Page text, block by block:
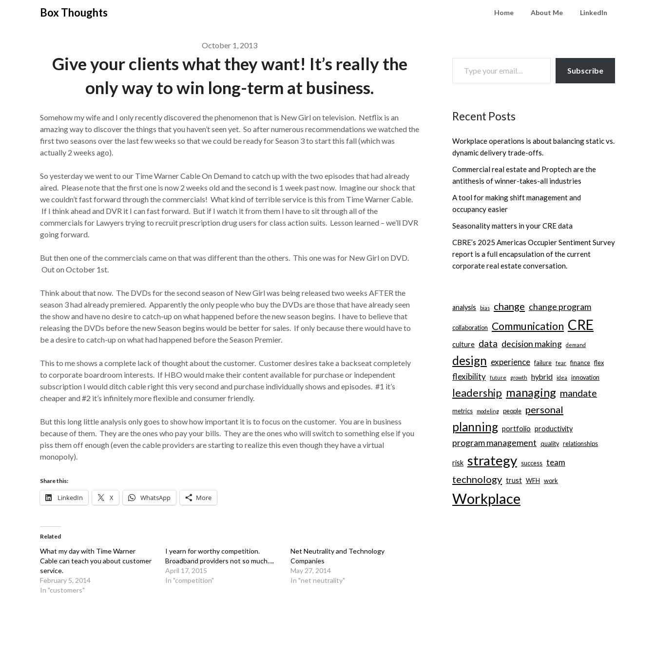
Box Thoughts Home About Me LinkedIn
October 1, 2013
Give your clients what they want! It’s really the
only way to win long-term at business.
Somehow my wife and I only recently discovered the phenomenon that is New Girl on television. Netflix is an
amazing way to discover the things that you haven’t seen yet. So after numerous recommendations we watched the
first two seasons over the last few weeks so that we could be ready for Season 3 to start this fall (which was
actually 2 weeks ago).
So yesterday we went to our Time Warner Cable On Demand to catch up with the two episodes that had already
aired. Please note that the first one is now 2 weeks old and the second is 1 week past now. Imagine our shock that
we couldn’t fast forward through the commercials! What kind of terrible service is this from Time Warner Cable.
If I think ahead and DVR it I can fast forward. But if I watch it from them I have to sit through all of the
commercials for Lawyers trying to recruit prescription drug users for class action suits. Lesson learned – we’ll DVR
going forward.
But then one of the commercials came on that was different than the others. This one was for New Girl on DVD.
Out on October 1st.
Think about that now. The DVDs for the second season of New Girl was being released two weeks AFTER the
season 3 had already premiered. Apparently the only people who buy the DVDs are those that have already seen
the show and have no desire to catch-up on what happened before the new season begins. I have to believe that
releasing the DVDs before the new Season begins would be better for sales. If only because there would have to
be a desire to catch-up on what had happened before the Season Premier.
This to me shows a complete lack of thought about the customer. Customer desires take a backseat completely
to corporate boardroom interests. If HBO would make their content available for purchase or independent
subscription I would ditch cable right this very second and purchase individually shows and episodes. #1 it’s
cheaper and #2 it’s infinitely more flexible and consumer friendly.
But this long little analysis only goes to show how important it is to focus on the customer. You are in business
because of them. They are the ones who pay your bills. They are the ones who will switch to something else if you
piss them off enough (even the cable providers are starting to realize this even though they have a virtual
monopoly).
Share this:
LinkedIn X WhatsApp More
Related
What my day with Time Warner
Cable can teach you about customer
service.
February 5, 2014
In "customers"
I yearn for worthy competition.
Broadband providers not so much….
April 17, 2015
In "competition"
Net Neutrality and Technology
Companies
May 27, 2014
In "net neutrality"
TYPE YOUR EMAIL…
Subscribe
Recent Posts
Workplace operations is about balancing static vs.
dynamic delivery trade-offs.
Commercial real estate and Proptech are the
antithesis of winner-takes-all industries
A tool for making shift management and
occupancy easier
Seasonality matters in your CRE data
CBRE’s 2025 Americas Occupier Sentiment Survey
report is a full encapsulation of the current
corporate real estate conversation.
analysis bias change change program
collaboration Communication CRE
culture data decision making demand
design experience failure fear finance flex
flexibility future growth hybrid idea innovation
leadership managing mandate
metrics modeling people personal
planning portfolio productivity
program management quality relationships
risk strategy success team
technology trust WFH work
Workplace